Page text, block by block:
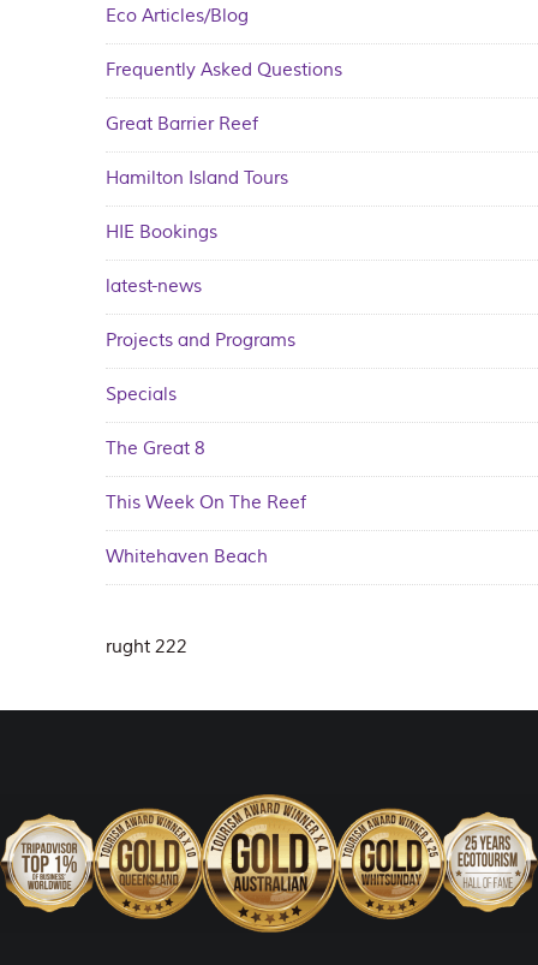
Eco Articles/Blog
Frequently Asked Questions
Great Barrier Reef
Hamilton Island Tours
HIE Bookings
latest-news
Projects and Programs
Specials
The Great 8
This Week On The Reef
Whitehaven Beach
rught 222